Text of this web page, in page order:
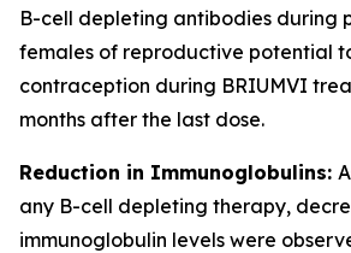
B-cell depleting antibodies during
females of reproductive potential
contraception during BRIUMVI
months after the last dose.
Reduction in Immunoglobulins:
any B-cell depleting therapy,
immunoglobulin levels were